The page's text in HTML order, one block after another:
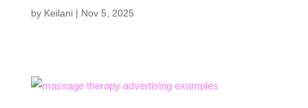
by Keilani| Nov 5, 2025